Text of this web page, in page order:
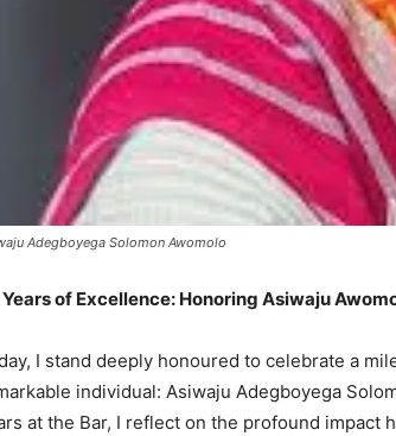
Adegboyega Solomon Awomolo
of Excellence: Honoring Asiwaju
I stand deeply honoured to celebrate a
individual: Asiwaju Adegboyega
at the Bar, I reflect on the profound impact